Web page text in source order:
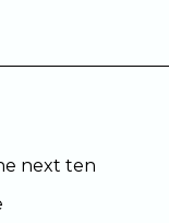
next ten